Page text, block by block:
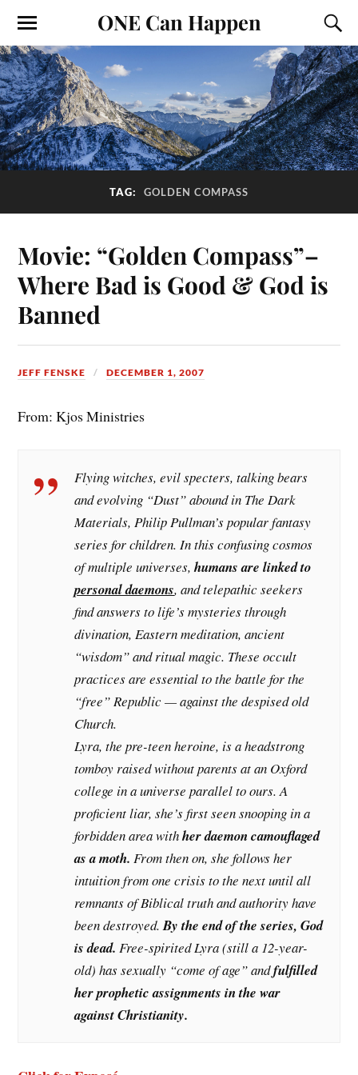
ONE Can Happen
TAG: GOLDEN COMPASS
Movie: “Golden Compass”–
Where Bad is Good & God is
Banned
JEFF FENSKE DECEMBER 1, 2007
From: Kjos Ministries
Flying witches, evil specters, talking bears
and evolving “Dust” abound in The Dark
Materials, Philip Pullman’s popular fantasy
series for children. In this confusing cosmos
of multiple universes,humans are linked to
personal daemons, and telepathic seekers
find answers to life’s mysteries through
divination, Eastern meditation, ancient
“wisdom” and ritual magic. These occult
practices are essential to the battle for the
“free” Republic — against the despised old
Church.
Lyra, the pre-teen heroine, is a headstrong
tomboy raised without parents at an Oxford
college in a universe parallel to ours. A
proficient liar, she’s first seen snooping in a
forbidden area withher daemon camouflaged
as a moth. From then on, she follows her
intuition from one crisis to the next until all
remnants of Biblical truth and authority have
been destroyed.By the end of the series, God
is dead. Free-spirited Lyra (still a 12-year-
old) has sexually “come of age” andfulfilled
her prophetic assignments in the war
against Christianity.